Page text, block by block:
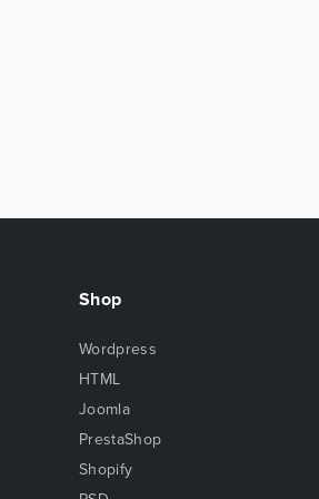
Shop
Wordpress
HTML
Joomla
PrestaShop
Shopify